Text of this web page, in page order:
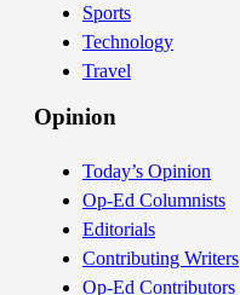
Sports
Technology
Travel
Opinion
Today’s Opinion
Op-Ed Columnists
Editorials
Contributing Writers
Op-Ed Contributors